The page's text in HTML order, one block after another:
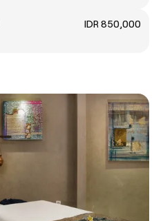
IDR 850,000